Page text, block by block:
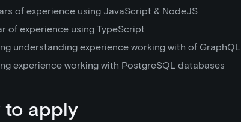
of experience using JavaScript & NodeJS
of experience using TypeScript
understanding experience working with of GraphQL
experience working with PostgreSQL databases
to apply